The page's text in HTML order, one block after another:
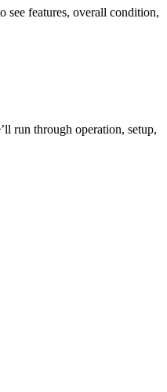
see features, overall condition,
run through operation, setup,